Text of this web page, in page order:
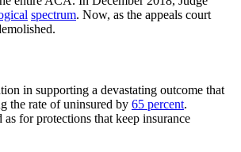
spectrum. Now, as the appeals court
in supporting a devastating outcome that
the rate of uninsured by 65 percent.
as for protections that keep insurance